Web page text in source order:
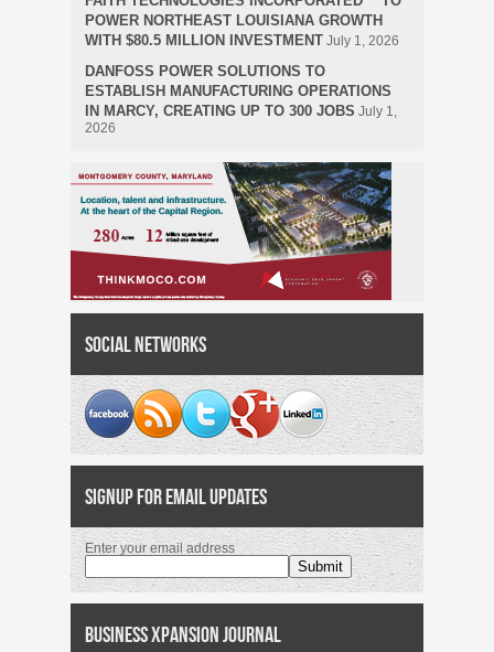
POWER NORTHEAST LOUISIANA GROWTH
WITH $80.5 MILLION INVESTMENT July 1, 2026
DANFOSS POWER SOLUTIONS TO
ESTABLISH MANUFACTURING OPERATIONS
IN MARCY, CREATING UP TO 300 JOBS July 1,
2026
Social Networks
Signup for Email Updates
Enter your email address
Business Xpansion Journal